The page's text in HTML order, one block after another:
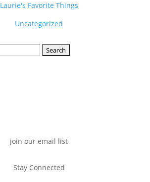
Laurie's Favorite Things
Uncategorized
join our email list
Stay Connected